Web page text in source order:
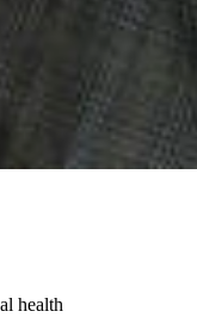
health